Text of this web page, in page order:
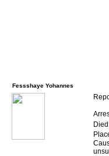
Fessshaye Yohannes